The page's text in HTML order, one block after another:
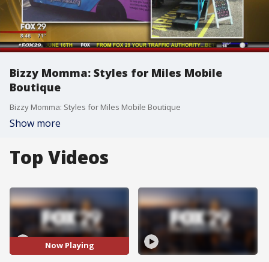
Bizzy Momma: Styles for Miles Mobile
Boutique
Bizzy Momma: Styles for Miles Mobile Boutique
Show more
Top Videos
Now Playing